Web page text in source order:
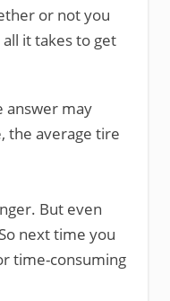
or not you
it takes to get
answer may
the average tire
But even
next time you
time-consuming